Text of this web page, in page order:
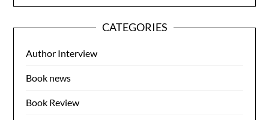
CATEGORIES
Author Interview
Book news
Book Review